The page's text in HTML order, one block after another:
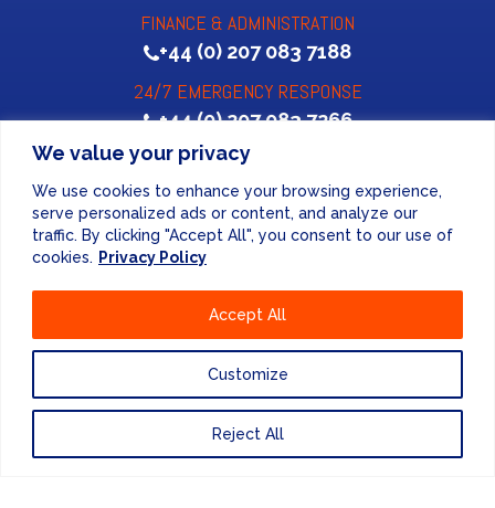
We value your privacy
We use cookies to enhance your browsing experience,
serve personalized ads or content, and analyze our
traffic. By clicking "Accept All", you consent to our use of
cookies. Privacy Policy
Customize
Reject All
Accept All
FINANCE & ADMINISTRATION
+44 (0) 207 083 7188
24/7 EMERGENCY RESPONSE
+44 (0) 207 083 7266
PRIVACY POLICY
EUROPE